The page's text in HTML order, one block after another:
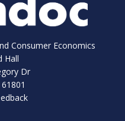
Consumer Economics
Hall
Dr